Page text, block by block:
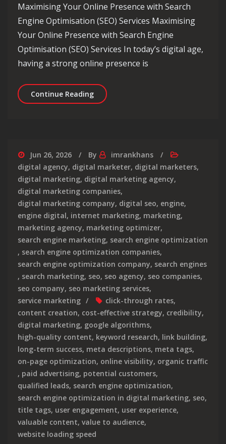
Maximising Your Online Presence with Search
Engine Optimisation (SEO) Services Maximising
Your Online Presence with Search Engine
Optimisation (SEO) Services In today’s digital age,
having a strong online presence is
Continue ReadingUnlocking Online Success:
Jun 26, 2026 By
imrankhans
digital agency, digital marketer, digital marketers,
digital marketing, digital marketing agency,
digital marketing companies,
digital marketing company, digital seo, engine,
engine digital, internet marketing, marketing,
marketing agency, marketing optimizer,
search engine marketing, search engine optimization
, search engine optimization companies,
search engine optimization company, search engines
, search marketing, seo, seo agency, seo companies,
seo company, seo marketing services,
service marketing
click-through rates,
content creation, cost-effective strategy, credibility,
digital marketing, google algorithms,
high-quality content, keyword research, link building,
long-term success, meta descriptions, meta tags,
on-page optimization, online visibility, organic traffic
, paid advertising, potential customers,
qualified leads, search engine optimization,
search engine optimization in digital marketing, seo,
title tags, user engagement, user experience,
valuable content, value to audience,
website loading speed